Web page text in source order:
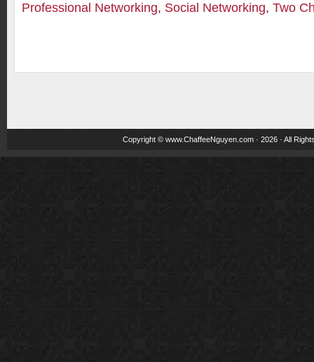
Professional Networking, Social Networking, Two
Copyright © www.ChaffeeNguyen.com · 2026 · All